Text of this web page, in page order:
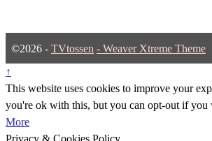
©2026 - TVtossen - Weaver Xtreme Theme
↑
This website uses cookies to improve your
you're ok with this, but you can opt-out if you
More